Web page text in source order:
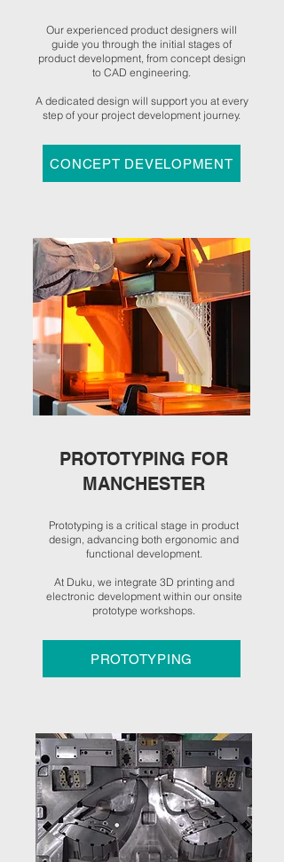
Our experienced product designers will
guide you through the initial stages of
product development, from concept design
to CAD engineering.
A dedicated design will support you at every
step of your project development journey.
CONCEPT DEVELOPMENT
PROTOTYPING FOR
MANCHESTER
Prototyping is a critical stage in product
design, advancing both ergonomic and
functional development.
At Duku, we integrate 3D printing and
electronic development within our onsite
prototype workshops.
PROTOTYPING